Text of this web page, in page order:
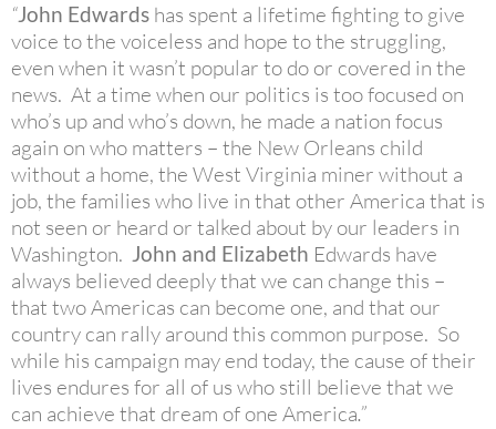
“John Edwards has spent a lifetime fighting to give
voice to the voiceless and hope to the struggling,
even when it wasn’t popular to do or covered in the
news. At a time when our politics is too focused on
who’s up and who’s down, he made a nation focus
again on who matters – the New Orleans child
without a home, the West Virginia miner without a
job, the families who live in that other America that is
not seen or heard or talked about by our leaders in
Washington. John and Elizabeth Edwards have
always believed deeply that we can change this –
that two Americas can become one, and that our
country can rally around this common purpose. So
while his campaign may end today, the cause of their
lives endures for all of us who still believe that we
can achieve that dream of one America.”